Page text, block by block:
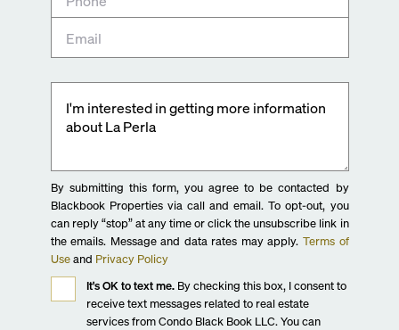
By submitting this form, you agree to be contacted by
Blackbook Properties via call and email. To opt-out, you
can reply “stop” at any time or click the unsubscribe link in
the emails. Message and data rates may apply. Terms of
Use and Privacy Policy
It's OK to text me.By checking this box, I consent to
receive text messages related to real estate
services from Condo Black Book LLC. You can